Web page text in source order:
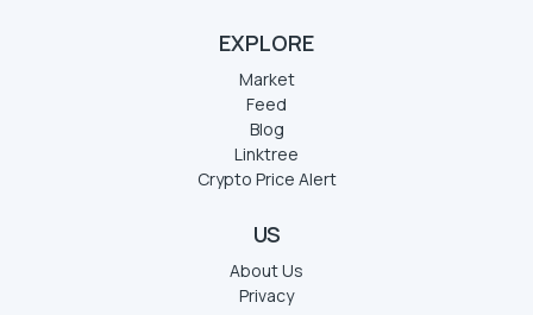
EXPLORE
Market
Feed
Blog
Linktree
Crypto Price Alert
US
About Us
Privacy